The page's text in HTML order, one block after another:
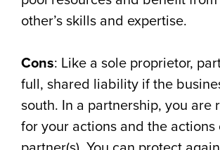
other’s skills and expertise.
Cons: Like a sole proprietor,
full, shared liability if the
south. In a partnership, you are
for your actions and the actions